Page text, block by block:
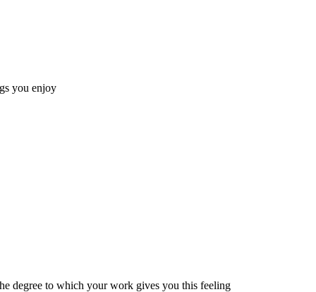
you enjoy
degree to which your work gives you this feeling